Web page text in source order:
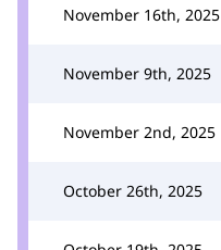
November 16th, 2025
November 9th, 2025
November 2nd, 2025
October 26th, 2025